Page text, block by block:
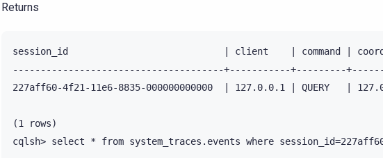
Returns
session_id                            | client    |
--------------------------------------+-----------+---------
227aff60-4f21-11e6-8835-000000000000  | 127.0.0.1 | QUERY   |
(1 rows)
cqlsh> select * from system_traces.events where session_id=227aff60-